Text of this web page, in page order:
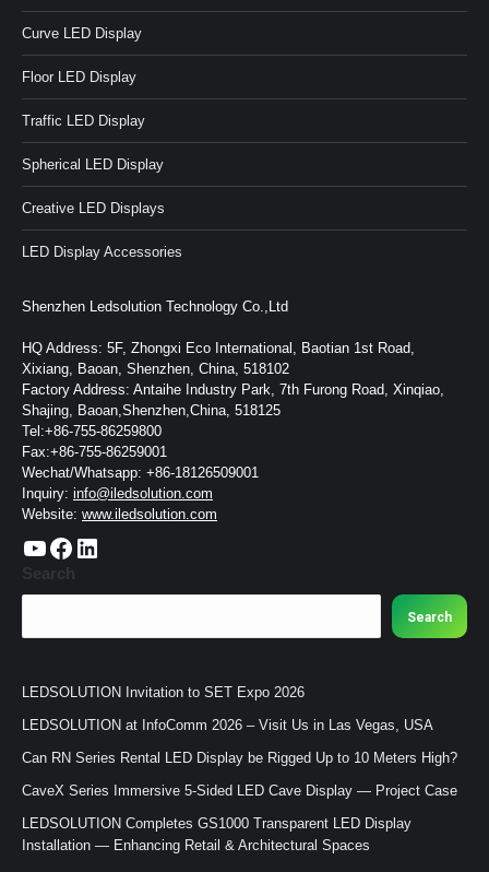
Curve LED Display
Floor LED Display
Traffic LED Display
Spherical LED Display
Creative LED Displays
LED Display Accessories
Shenzhen Ledsolution Technology Co.,Ltd
HQ Address: 5F, Zhongxi Eco International, Baotian 1st Road,
Xixiang, Baoan, Shenzhen, China, 518102
Factory Address: Antaihe Industry Park, 7th Furong Road, Xinqiao,
Shajing, Baoan,Shenzhen,China, 518125
Tel:+86-755-86259800
Fax:+86-755-86259001
Wechat/Whatsapp: +86-18126509001
Inquiry: info@iledsolution.com
Website: www.iledsolution.com
https://www.youtube.com/c/CHINALEDSOLUTION/videos https://www.facebook.com/ledsolution168 LinkedIn
Search
Search
LEDSOLUTION Invitation to SET Expo 2026
LEDSOLUTION at InfoComm 2026 – Visit Us in Las Vegas, USA
Can RN Series Rental LED Display be Rigged Up to 10 Meters High?
CaveX Series Immersive 5-Sided LED Cave Display — Project Case
LEDSOLUTION Completes GS1000 Transparent LED Display
Installation — Enhancing Retail & Architectural Spaces